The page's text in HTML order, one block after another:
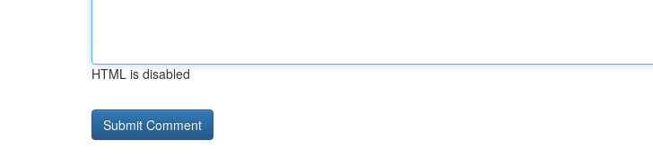
HTML is disabled